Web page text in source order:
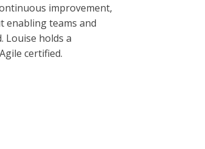
improvement,
enabling teams and
Louise holds a
certified.